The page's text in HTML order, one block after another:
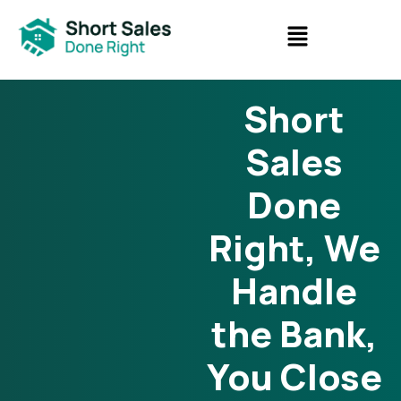
Short
Sales
Done
Right, We
Handle
the Bank,
You Close